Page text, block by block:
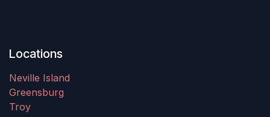
Locations
Neville Island
Greensburg
Troy